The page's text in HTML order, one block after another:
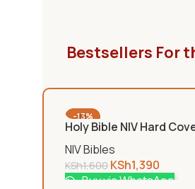
Bestsellers For
-13%
Holy Bible NIV Hard
NIV Bibles
KSh1,600 KSh1,390
Buy via WhatsApp